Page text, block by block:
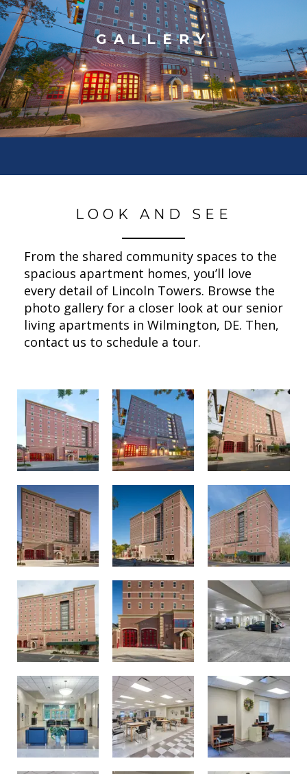
GALLERY
LOOK AND SEE
From the shared community spaces to the
spacious apartment homes, you’ll love
every detail of Lincoln Towers. Browse the
photo gallery for a closer look at our senior
living apartments in Wilmington, DE. Then,
contact us to schedule a tour.